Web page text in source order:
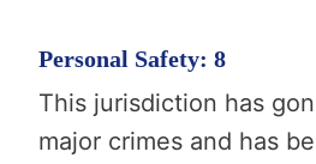
Personal Safety: 8
This jurisdiction has
major crimes and has